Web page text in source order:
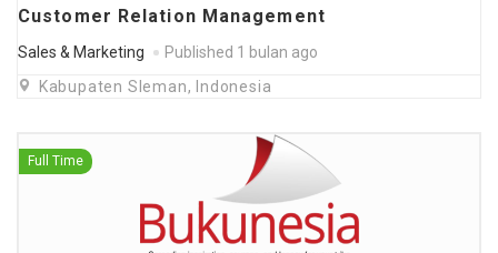
Customer Relation Management
Sales & Marketing
Published 1 bulan ago
Kabupaten Sleman, Indonesia
Full Time